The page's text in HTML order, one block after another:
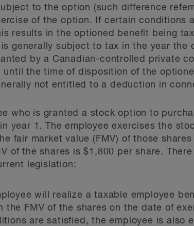
to the option (such difference
of the option. If certain conditions
results in the optioned benefit being
generally subject to tax in the year the
by a Canadian-controlled private
the time of disposition of the
not entitled to a deduction in
who is granted a stock option to
year 1. The employee exercises the
fair market value (FMV) of those
of the shares is $1,800 per share.
legislation:
will realize a taxable employee
the FMV of the shares on the date of
are satisfied, the employee is also